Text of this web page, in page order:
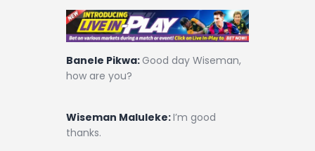
Banele Pikwa: Good day Wiseman,
how are you?
Wiseman Maluleke:I’m good
thanks.